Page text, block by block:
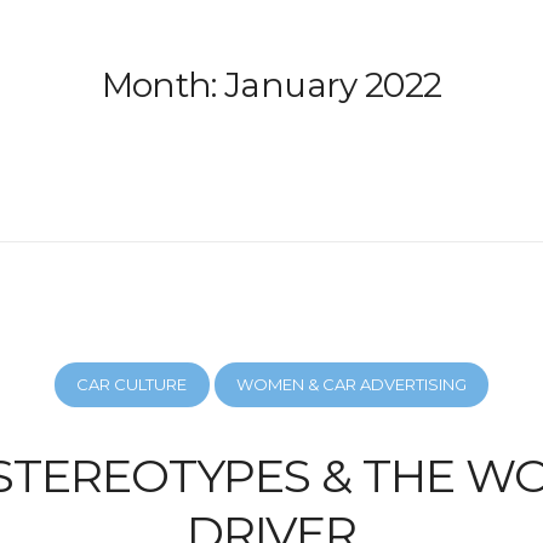
Month:January 2022
CAR CULTURE WOMEN & CAR ADVERTISING
& THE